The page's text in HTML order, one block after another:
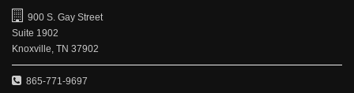
900 S. Gay Street
Suite 1902
Knoxville, TN 37902
865-771-9697